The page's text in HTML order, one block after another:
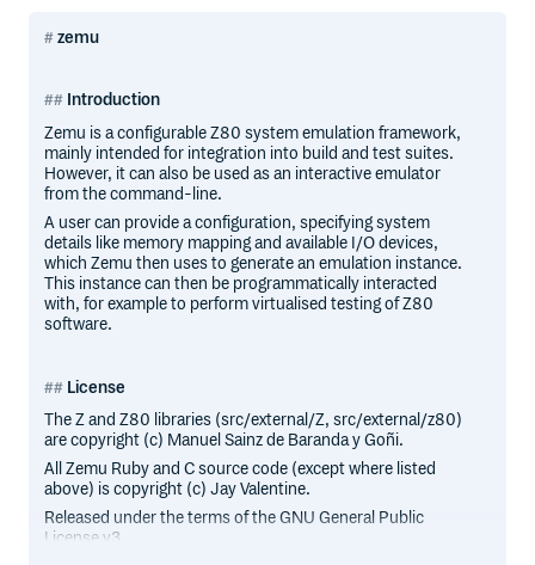
zemu
Introduction
Zemu is a configurable Z80 system emulation framework,
mainly intended for integration into build and test suites.
However, it can also be used as an interactive emulator
from the command-line.
A user can provide a configuration, specifying system
details like memory mapping and available I/O devices,
which Zemu then uses to generate an emulation instance.
This instance can then be programmatically interacted
with, for example to perform virtualised testing of Z80
software.
License
The Z and Z80 libraries (src/external/Z, src/external/z80)
are copyright (c) Manuel Sainz de Baranda y Goñi.
All Zemu Ruby and C source code (except where listed
above) is copyright (c) Jay Valentine.
Released under the terms of the GNU General Public
License v3.